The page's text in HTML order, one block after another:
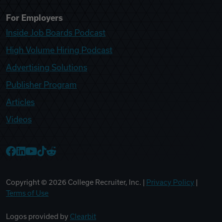
For Employers
Inside Job Boards Podcast
High Volume Hiring Podcast
Advertising Solutions
Publisher Program
Articles
Videos
Copyright © 2026 College Recruiter, Inc. | Privacy Policy
Terms of Use
Logos provided by Clearbit